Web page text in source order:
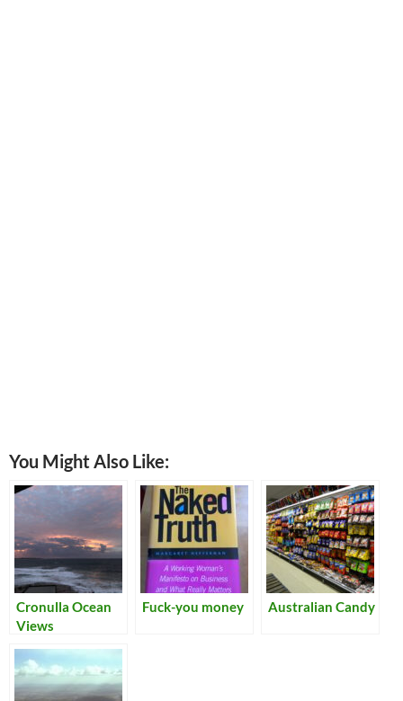
You Might Also Like:
Cronulla Ocean
Views
Fuck-you money Australian Candy